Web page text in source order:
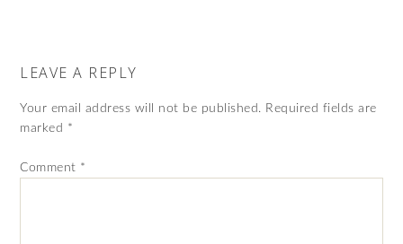
LEAVE A REPLY
Your email address will not be published. Required fields are
marked *
Comment *